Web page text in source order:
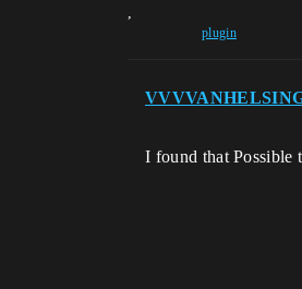
,
plugin
I found that Possible